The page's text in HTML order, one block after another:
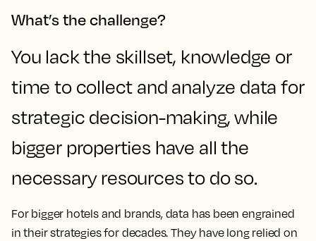
What’s the challenge?
You lack the skillset, knowledge or
time to collect and analyze data for
strategic decision-making, while
bigger properties have all the
necessary resources to do so.
For bigger hotels and brands, data has been engrained
in their strategies for decades. They have long relied on